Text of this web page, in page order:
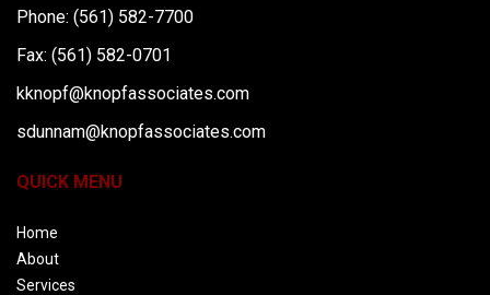
Phone: (561) 582-7700
Fax: (561) 582-0701
kknopf@knopfassociates.com
sdunnam@knopfassociates.com
QUICK MENU
Home
About
Services